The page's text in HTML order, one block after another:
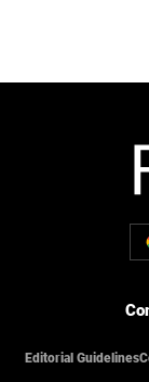
Editorial Guidelines